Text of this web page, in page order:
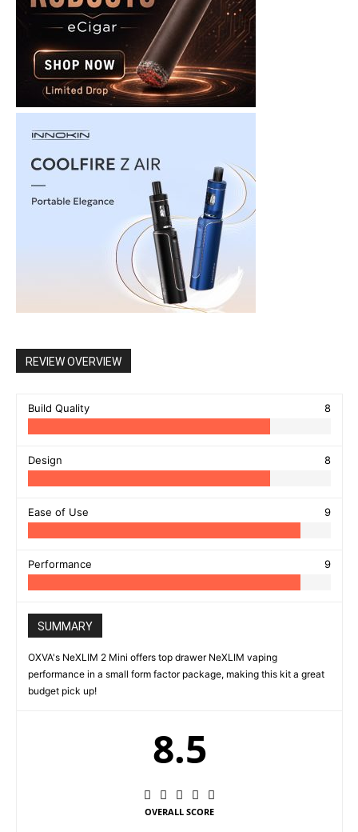
REVIEW OVERVIEW
Build Quality 8
Design 8
Ease of Use 9
Performance 9
SUMMARY
OXVA's NeXLIM 2 Mini offers top drawer NeXLIM vaping
performance in a small form factor package, making this kit a great
budget pick up!
8.5
OVERALL SCORE